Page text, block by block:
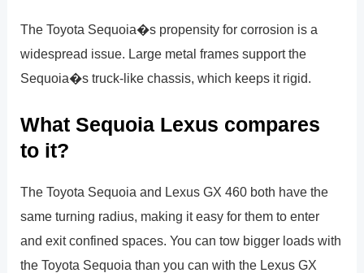
The Toyota Sequoia�s propensity for corrosion is a
widespread issue. Large metal frames support the
Sequoia�s truck-like chassis, which keeps it rigid.
What Sequoia Lexus compares
to it?
The Toyota Sequoia and Lexus GX 460 both have the
same turning radius, making it easy for them to enter
and exit confined spaces. You can tow bigger loads with
the Toyota Sequoia than you can with the Lexus GX